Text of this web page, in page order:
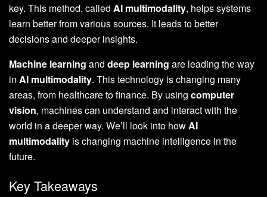
key. This method, called AI multimodality, helps systems
learn better from various sources. It leads to better
decisions and deeper insights.
Machine learning and deep learning are leading the way
in AI multimodality. This technology is changing many
areas, from healthcare to finance. By using computer
vision, machines can understand and interact with the
world in a deeper way. We’ll look into howAI
multimodality is changing machine intelligence in the
future.
Key Takeaways